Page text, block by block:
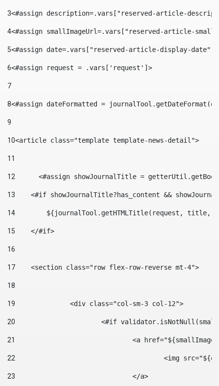
3<#assign description=.vars["reserved-article-
4<#assign smallImageUrl=.vars["reserved-article-
5<#assign date=.vars["reserved-article-display-
6<#assign request = .vars['request']>
7
8<#assign dateFormatted =
9
10<article class="template template-news-detail">
11
12
<#assign showJournalTitle =
13
<#if showJournalTitle?has_content &&
14
${journalTool.getHTMLTitle(request,
15
    </#if>
16
17
    <section class="row flex-row-reverse mt-4">
18
19
		<div class="col-sm-3 col-12">
20
<#if
21
<a
22
<img
23
				</a>